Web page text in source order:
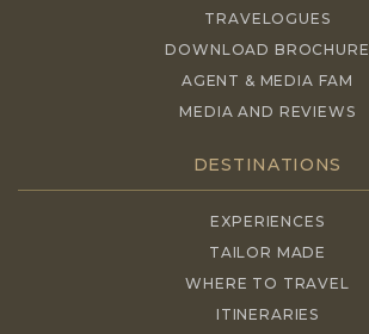
TRAVELOGUES
DOWNLOAD BROCHURE
AGENT & MEDIA FAM
MEDIA AND REVIEWS
DESTINATIONS
EXPERIENCES
TAILOR MADE
WHERE TO TRAVEL
ITINERARIES